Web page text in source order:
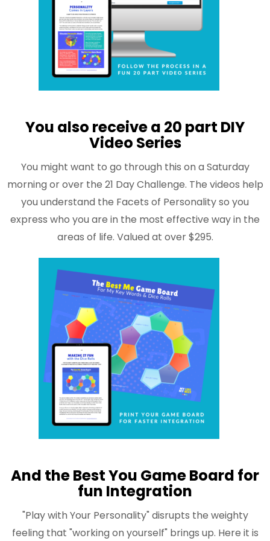
You also receive a 20 part DIY
Video Series
You might want to go through this on a Saturday
morning or over the 21 Day Challenge. The videos help
you understand the Facets of Personality so you
express who you are in the most effective way in the
areas of life. Valued at over $295.
And the Best You Game Board for
fun Integration
"Play with Your Personality" disrupts the weighty
feeling that "working on yourself" brings up. Here it is